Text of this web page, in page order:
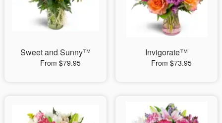
Sweet and Sunny™
From $79.95
Invigorate™
From $73.95